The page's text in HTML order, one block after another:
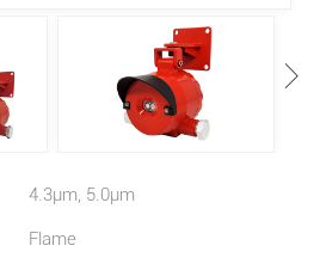
4.3μm, 5.0μm
Flame